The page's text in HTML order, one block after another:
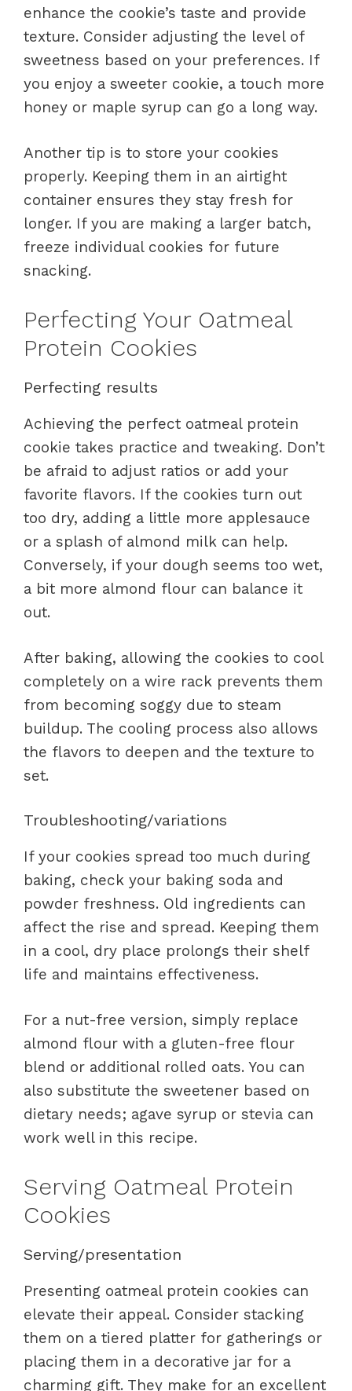
enhance the cookie’s taste and provide
texture. Consider adjusting the level of
sweetness based on your preferences. If
you enjoy a sweeter cookie, a touch more
honey or maple syrup can go a long way.
Another tip is to store your cookies
properly. Keeping them in an airtight
container ensures they stay fresh for
longer. If you are making a larger batch,
freeze individual cookies for future
snacking.
Perfecting Your Oatmeal
Protein Cookies
Perfecting results
Achieving the perfect oatmeal protein
cookie takes practice and tweaking. Don’t
be afraid to adjust ratios or add your
favorite flavors. If the cookies turn out
too dry, adding a little more applesauce
or a splash of almond milk can help.
Conversely, if your dough seems too wet,
a bit more almond flour can balance it
out.
After baking, allowing the cookies to cool
completely on a wire rack prevents them
from becoming soggy due to steam
buildup. The cooling process also allows
the flavors to deepen and the texture to
set.
Troubleshooting/variations
If your cookies spread too much during
baking, check your baking soda and
powder freshness. Old ingredients can
affect the rise and spread. Keeping them
in a cool, dry place prolongs their shelf
life and maintains effectiveness.
For a nut-free version, simply replace
almond flour with a gluten-free flour
blend or additional rolled oats. You can
also substitute the sweetener based on
dietary needs; agave syrup or stevia can
work well in this recipe.
Serving Oatmeal Protein
Cookies
Serving/presentation
Presenting oatmeal protein cookies can
elevate their appeal. Consider stacking
them on a tiered platter for gatherings or
placing them in a decorative jar for a
charming gift. They make for an excellent